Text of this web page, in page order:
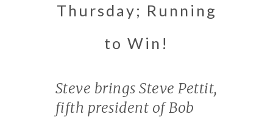
Thursday; Running
to Win!
Steve brings Steve Pettit,
fifth president of Bob